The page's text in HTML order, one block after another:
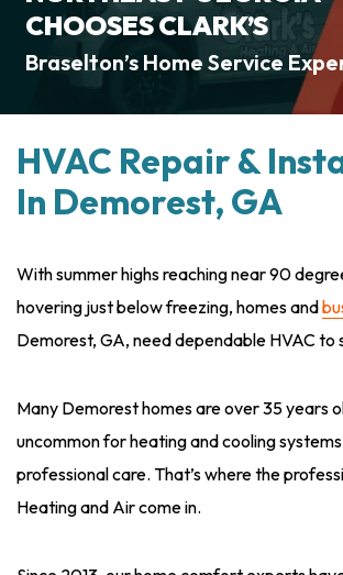
CHOOSES CLARK’S
Braselton’s Home Service
HVAC Repair &
In Demorest, GA
With summer highs reaching near 90
hovering just below freezing, homes and
Demorest, GA, need dependable HVAC
Many Demorest homes are over 35 years
uncommon for heating and cooling
professional care. That’s where the
Heating and Air come in.